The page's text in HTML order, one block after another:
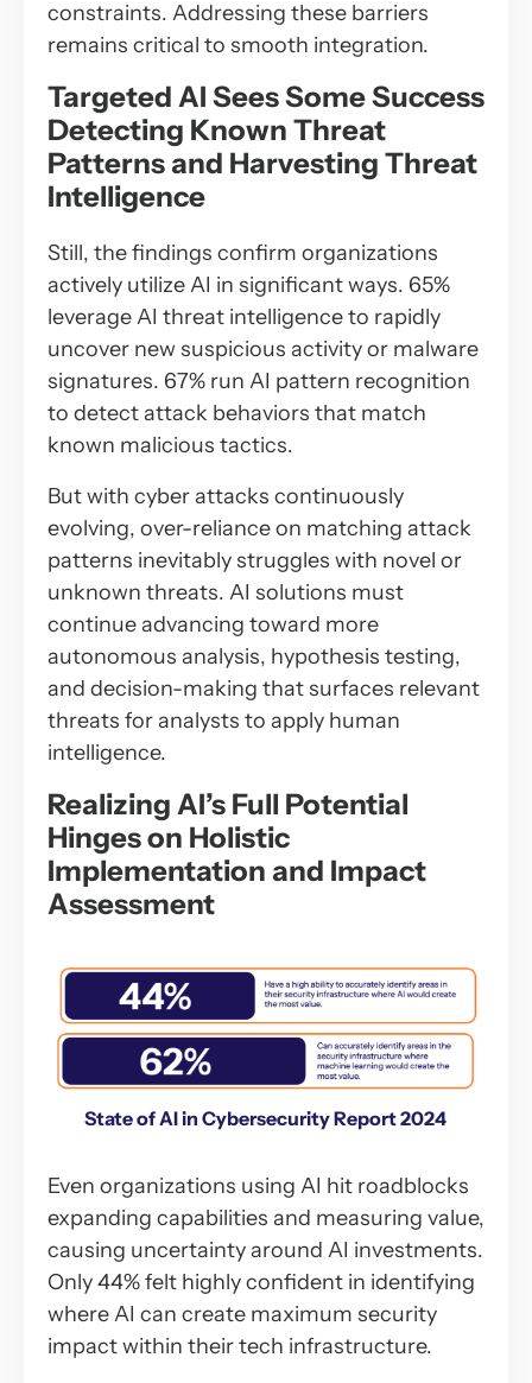
constraints. Addressing these barriers
remains critical to smooth integration.
Targeted AI Sees Some Success
Detecting Known Threat
Patterns and Harvesting Threat
Intelligence
Still, the findings confirm organizations
actively utilize AI in significant ways. 65%
leverage AI threat intelligence to rapidly
uncover new suspicious activity or malware
signatures. 67% run AI pattern recognition
to detect attack behaviors that match
known malicious tactics.
But with cyber attacks continuously
evolving, over-reliance on matching attack
patterns inevitably struggles with novel or
unknown threats. AI solutions must
continue advancing toward more
autonomous analysis, hypothesis testing,
and decision-making that surfaces relevant
threats for analysts to apply human
intelligence.
Realizing AI’s Full Potential
Hinges on Holistic
Implementation and Impact
Assessment
State of AI in Cybersecurity Report 2024
Even organizations using AI hit roadblocks
expanding capabilities and measuring value,
causing uncertainty around AI investments.
Only 44% felt highly confident in identifying
where AI can create maximum security
impact within their tech infrastructure.